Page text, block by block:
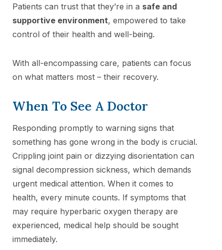
Patients can trust that they’re in a safe and
supportive environment, empowered to take
control of their health and well-being.
With all-encompassing care, patients can focus
on what matters most – their recovery.
When To See A Doctor
Responding promptly to warning signs that
something has gone wrong in the body is crucial.
Crippling joint pain or dizzying disorientation can
signal decompression sickness, which demands
urgent medical attention. When it comes to
health, every minute counts. If symptoms that
may require hyperbaric oxygen therapy are
experienced, medical help should be sought
immediately.